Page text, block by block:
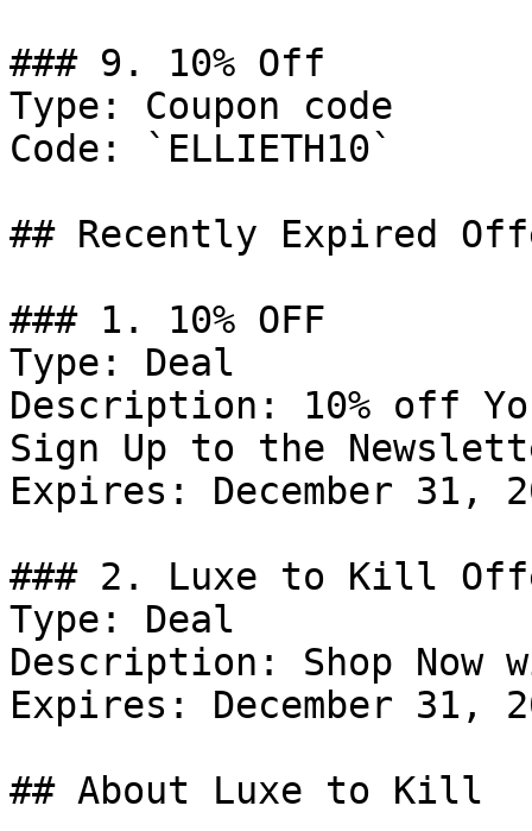
### 9. 10% Off
Type: Coupon code
Code: `ELLIETH10`
## Recently Expired
### 1. 10% OFF
Type: Deal
Description: 10% off
Sign Up to the
Expires: December 31,
### 2. Luxe to Kill
Type: Deal
Description: Shop Now
Expires: December 31,
## About Luxe to Kill